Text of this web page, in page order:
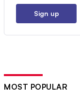
Sign up
MOST POPULAR